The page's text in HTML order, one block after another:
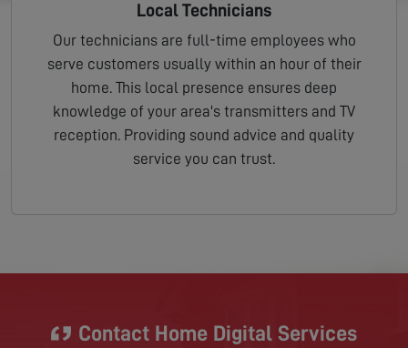
Local Technicians
Our technicians are full-time employees who
serve customers usually within an hour of their
home. This local presence ensures deep
knowledge of your area's transmitters and TV
reception. Providing sound advice and quality
service you can trust.
Contact Home Digital Services